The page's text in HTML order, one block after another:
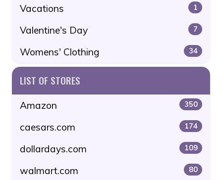
Vacations 1
Valentine's Day 7
Womens' Clothing 34
LIST OF STORES
Amazon 350
caesars.com 174
dollardays.com 109
walmart.com 80